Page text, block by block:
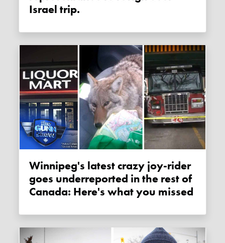
Israel trip.
Winnipeg's latest crazy joy-rider
goes underreported in the rest of
Canada: Here's what you missed